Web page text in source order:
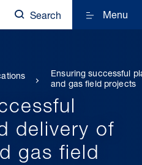
Search Menu
Ensuring successful
and gas field projects
delivery of
gas field